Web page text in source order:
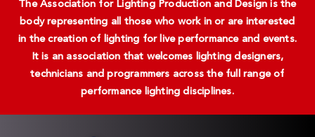
The Association for Lighting Production and Design is the
body representing all those who work in or are interested
in the creation of lighting for live performance and events.
It is an association that welcomes lighting designers,
technicians and programmers across the full range of
performance lighting disciplines.